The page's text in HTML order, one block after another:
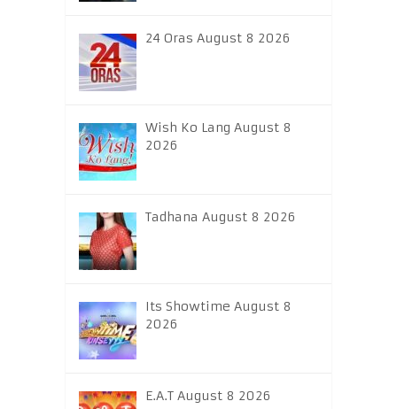
24 Oras August 8 2026
Wish Ko Lang August 8
2026
Tadhana August 8 2026
Its Showtime August 8
2026
E.A.T August 8 2026